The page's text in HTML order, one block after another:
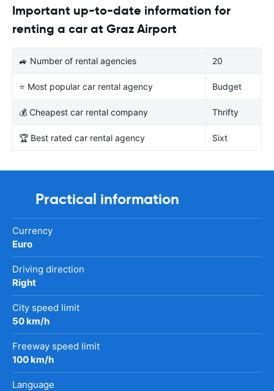
Important up-to-date information for
renting a car at Graz Airport
🚙 Number of rental agencies 20
⭐ Most popular car rental agency Budget
💰 Cheapest car rental company Thrifty
🏆 Best rated car rental agency Sixt
Practical information
Currency
Euro
Driving direction
Right
City speed limit
50 km/h
Freeway speed limit
100 km/h
Language